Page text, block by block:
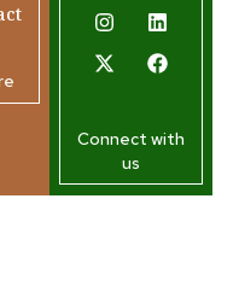
Connect with
us